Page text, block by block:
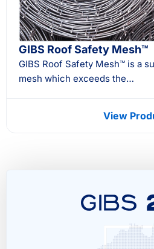
GIBS Roof Safety Mesh™
GIBS Roof Safety Mesh™ is a
mesh which exceeds the…
View